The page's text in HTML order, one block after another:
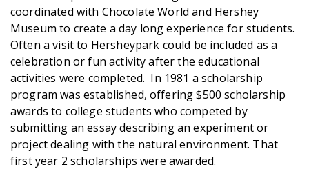
coordinated with Chocolate World and Hershey
Museum to create a day long experience for students.
Often a visit to Hersheypark could be included as a
celebration or fun activity after the educational
activities were completed. In 1981 a scholarship
program was established, offering $500 scholarship
awards to college students who competed by
submitting an essay describing an experiment or
project dealing with the natural environment. That
first year 2 scholarships were awarded.